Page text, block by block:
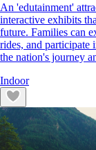
An 'edutainment'
interactive exhibits
future. Families can
rides, and participate
the nation's journey
Indoor